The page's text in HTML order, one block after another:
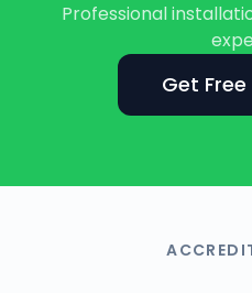
Professional
Get